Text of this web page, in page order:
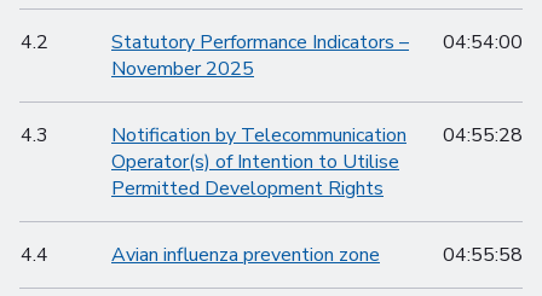
4.2
Statutory Performance Indicators –
November 2025
04:54:00
4.3
Notification by Telecommunication
Operator(s) of Intention to Utilise
Permitted Development Rights
04:55:28
4.4 Avian influenza prevention zone 04:55:58